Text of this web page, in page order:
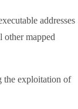
addresses
other mapped
the exploitation of